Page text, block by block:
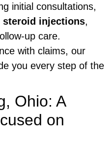
initial consultations,
steroid injections,
up care.
with claims, our
you every step of the
Ohio: A
on